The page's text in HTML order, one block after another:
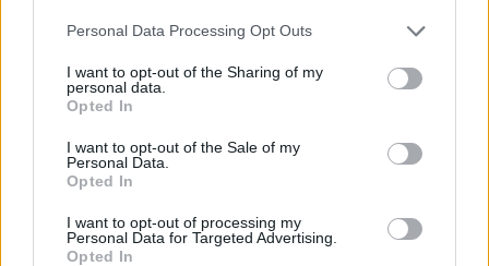
Personal Data Processing Opt Outs
I want to opt-out of the Sharing of my
personal data.
Opted In
I want to opt-out of the Sale of my
Personal Data.
Opted In
I want to opt-out of processing my
Personal Data for Targeted Advertising.
Opted In
album closer Original Sin, lending extra gravitas to its
rising starsLynksandCassyette broaden the album’s
perspective and appeal, while also offering a reminder
that Frank, far from being the outlier he sometimes
appears, has influenced a swathe of younger artists,
evident in the likes ofYUNGBLUDand Slowthai.